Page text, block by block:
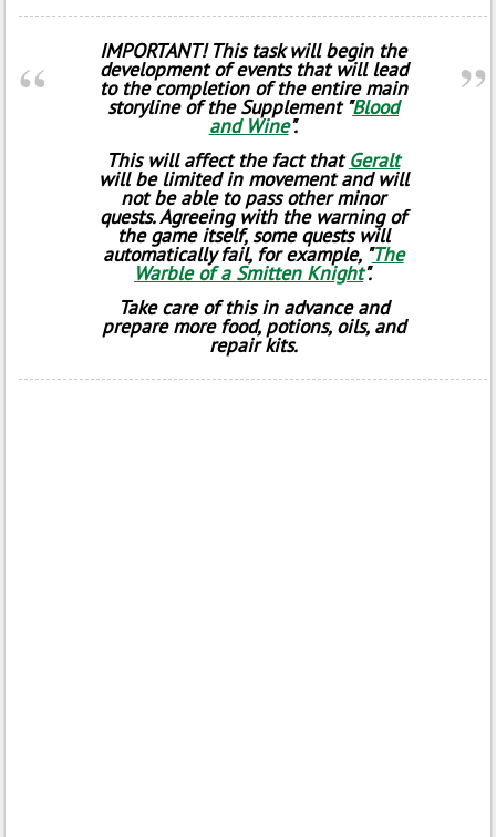
IMPORTANT! This task will begin the
development of events that will lead
to the completion of the entire main
storyline of the Supplement "Blood
and Wine".
This will affect the fact thatGeralt
will be limited in movement and will
not be able to pass other minor
quests. Agreeing with the warning of
the game itself, some quests will
automatically fail, for example, "The
Warble of a Smitten Knight".
Take care of this in advance and
prepare more food, potions, oils, and
repair kits.